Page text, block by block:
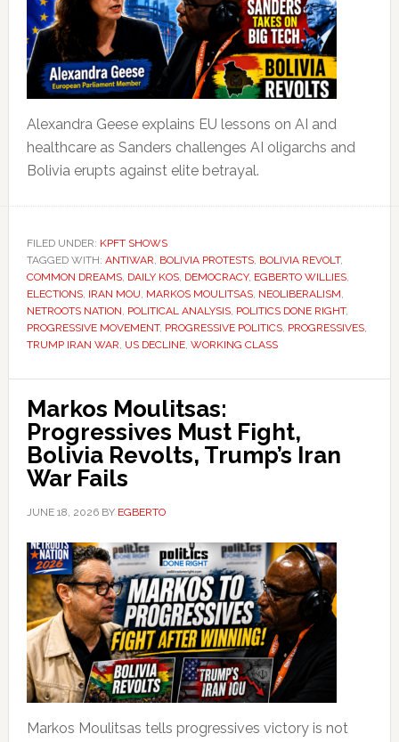
Alexandra Geese explains EU lessons on AI and
healthcare as Sanders challenges AI oligarchs and
Bolivia erupts against elite betrayal.
FILED UNDER: KPFT SHOWS
TAGGED WITH: ANTIWAR, BOLIVIA PROTESTS, BOLIVIA REVOLT,
COMMON DREAMS, DAILY KOS, DEMOCRACY, EGBERTO WILLIES,
ELECTIONS, IRAN MOU, MARKOS MOULITSAS, NEOLIBERALISM,
NETROOTS NATION, POLITICAL ANALYSIS, POLITICS DONE RIGHT,
PROGRESSIVE MOVEMENT, PROGRESSIVE POLITICS, PROGRESSIVES,
TRUMP IRAN WAR, US DECLINE, WORKING CLASS
Markos Moulitsas:
Progressives Must Fight,
Bolivia Revolts, Trump’s Iran
War Fails
JUNE 18, 2026BY EGBERTO
Markos Moulitsas tells progressives victory is not